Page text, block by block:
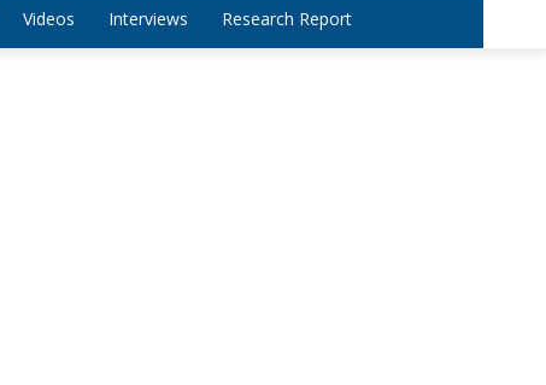
Videos Interviews Research Report